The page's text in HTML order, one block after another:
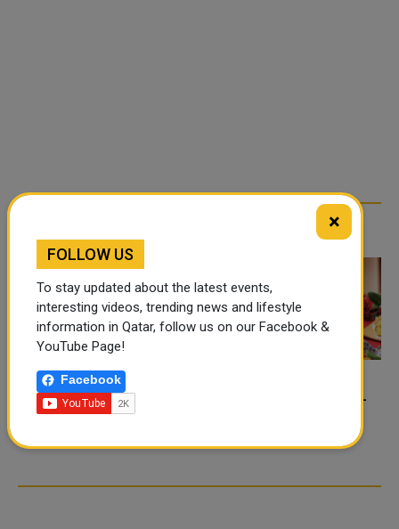
FOOD JUTSU: THE VIRAL
TIKTOK TREND TAKING
FOOD JUTSU: THE VIRAL
×
FOLLOW US
To stay updated about the latest events,
interesting videos, trending news and lifestyle
information in Qatar, follow us on our Facebook &
YouTube Page!
Facebook